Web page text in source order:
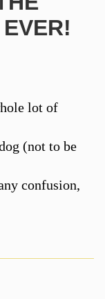
lot of
(not to be
confusion,